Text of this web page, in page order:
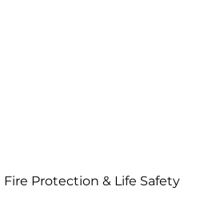
Fire Protection & Life Safety